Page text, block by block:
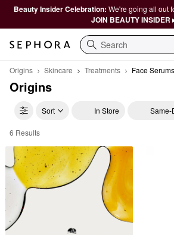
Beauty Insider Celebration: We're going all out
JOIN BEAUTY INSIDER
Search
Origins Skincare Treatments Face Serums
Origins
Sort In Store Same-
Origins Face Serums
6 Results